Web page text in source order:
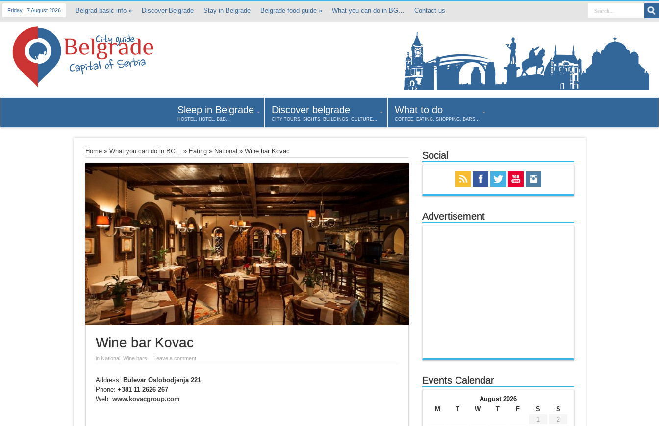
Friday , 7 August 2026 Belgrad basic info » Discover Belgrade Stay in Belgrade Belgrade food guide » What you can do in BG… Contact us
Sleep in Belgrade
HOSTEL, HOTEL, B&B…
Discover belgrade
CITY TOURS, SIGHTS, BUILDINGS, CULTURE…
What to do
COFFEE, EATING, SHOPPING, BARS…
Home» What you can do in BG... » Eating» National » Wine bar Kovac
Wine bar Kovac
in National, Wine bars Leave a comment
Address: Bulevar Oslobodjenja 221
Phone: +381 11 2626 267
Web: www.kovacgroup.com
Social
Advertisement
Events Calendar
August 2026
M
T W T F S S
1
2